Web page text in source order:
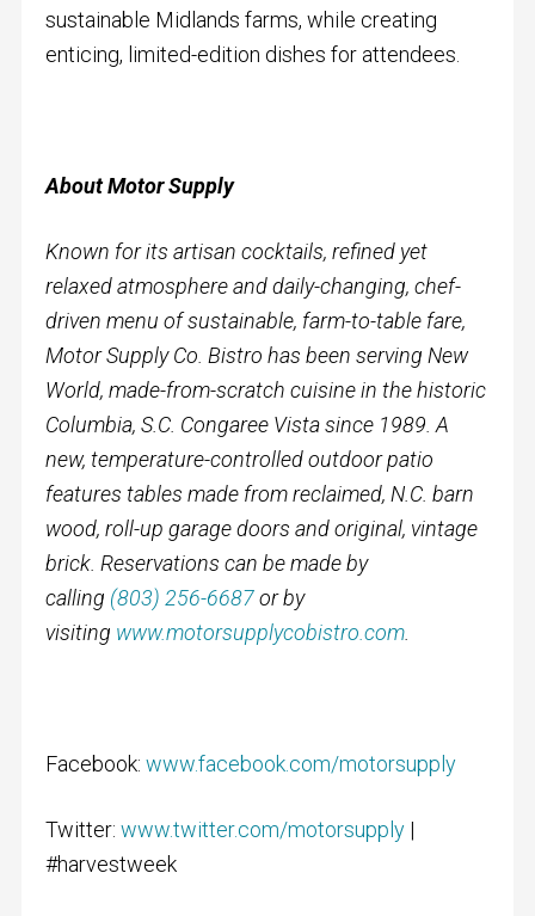
sustainable Midlands farms, while creating
enticing, limited-edition dishes for attendees.
About Motor Supply
Known for its artisan cocktails, refined yet
relaxed atmosphere and daily-changing, chef-
driven menu of sustainable, farm-to-table fare,
Motor Supply Co. Bistro has been serving New
World, made-from-scratch cuisine in the historic
Columbia, S.C. Congaree Vista since 1989. A
new, temperature-controlled outdoor patio
features tables made from reclaimed, N.C. barn
wood, roll-up garage doors and original, vintage
brick. Reservations can be made by
calling (803) 256-6687or by
visiting www.motorsupplycobistro.com.
Facebook: www.facebook.com/motorsupply
Twitter: www.twitter.com/motorsupply|
#harvestweek